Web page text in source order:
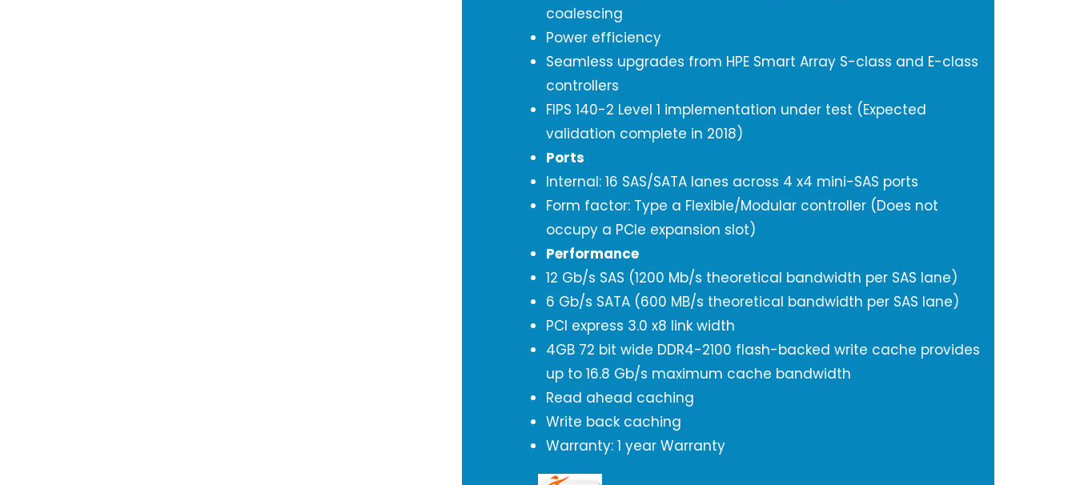
coalescing
Power efficiency
Seamless upgrades from HPE Smart Array S-class and E-class
controllers
FIPS 140-2 Level 1 implementation under test (Expected
validation complete in 2018)
Ports
Internal: 16 SAS/SATA lanes across 4 x4 mini-SAS ports
Form factor: Type a Flexible/Modular controller (Does not
occupy a PCIe expansion slot)
Performance
12 Gb/s SAS (1200 Mb/s theoretical bandwidth per SAS lane)
6 Gb/s SATA (600 MB/s theoretical bandwidth per SAS lane)
PCI express 3.0 x8 link width
4GB 72 bit wide DDR4-2100 flash-backed write cache provides
up to 16.8 Gb/s maximum cache bandwidth
Read ahead caching
Write back caching
Warranty: 1 year Warranty